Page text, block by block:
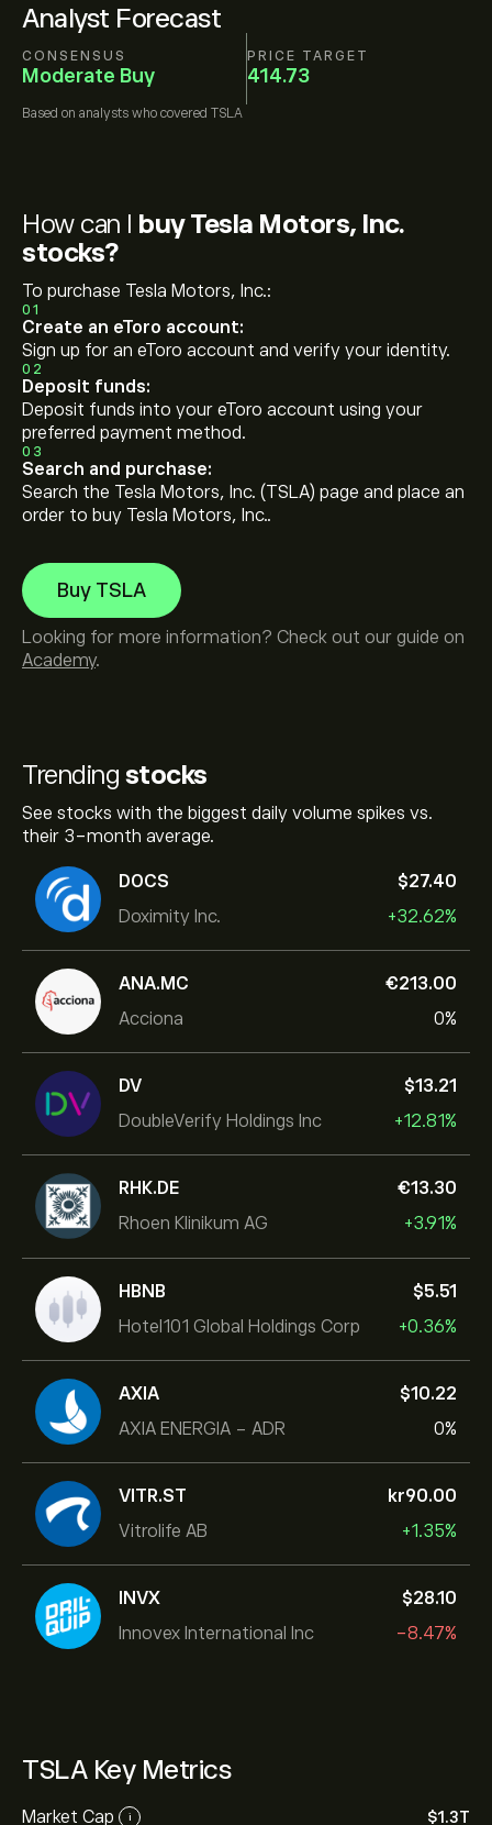
Analyst Forecast
CONSENSUS
Moderate Buy
PRICE TARGET
414.73
Based on analysts who covered TSLA
Trending stocks
See stocks with the biggest daily volume spikes vs.
their 3-month average.
DOCS
Doximity Inc.
‎$‎27.40
+32.62%
ANA.MC
Acciona
‎€‎213.00
0%
DV
DoubleVerify Holdings Inc
‎$‎13.21
+12.81%
RHK.DE
Rhoen Klinikum AG
‎€‎13.30
+3.91%
HBNB
Hotel101 Global Holdings Corp
‎$‎5.51
+0.36%
AXIA
AXIA ENERGIA - ADR
‎$‎10.22
0%
VITR.ST
Vitrolife AB
‎kr‎90.00
+1.35%
INVX
Innovex International Inc
‎$‎28.10
-8.47%
TSLA Key Metrics
Market Cap i ‎$‎1.3T
How can I buy Tesla Motors, Inc.
stocks?
To purchase Tesla Motors, Inc.:
01
Create an eToro account:
Sign up for an eToro account and verify your identity.
02
Deposit funds:
Deposit funds into your eToro account using your
preferred payment method.
03
Search and purchase:
Search the Tesla Motors, Inc. (TSLA) page and place an
order to buy Tesla Motors, Inc..
Buy TSLA
Looking for more information? Check out our guide on
Academy.